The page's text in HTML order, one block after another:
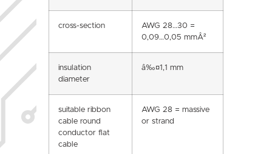
cross-section
AWG 28…30 =
0,09…0,05 mmÂ²
insulation
diameter
â‰¤1,1 mm
suitable ribbon
cable round
conductor flat
cable
AWG 28 = massive
or strand